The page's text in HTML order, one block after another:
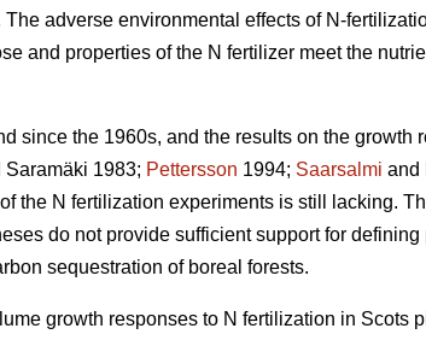
The adverse environmental effects of N-
and properties of the N fertilizer meet the
since the 1960s, and the results on the growth
Saramäki 1983; Pettersson 1994; Saarsalmi and
the N fertilization experiments is still lacking.
do not provide sufficient support for defining
sequestration of boreal forests.
growth responses to N fertilization in Scots